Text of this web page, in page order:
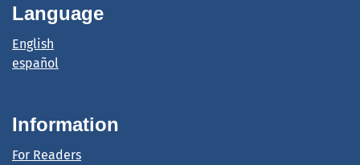
Language
English
español
Information
For Readers